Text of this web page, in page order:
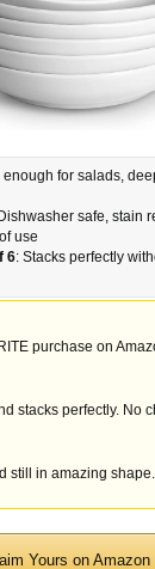
enough for salads,
safe, stain
use
6: Stacks perfectly
purchase on
stacks perfectly. No
still in amazing
Yours on Amazon